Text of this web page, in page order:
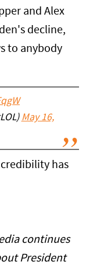
and Alex
decline,
to anybody
May 16,
has
continues
President